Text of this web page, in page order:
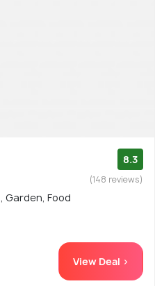
8.3
(148 reviews)
Garden, Food
View Deal >